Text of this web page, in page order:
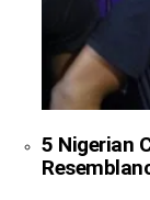
5 Nigerian